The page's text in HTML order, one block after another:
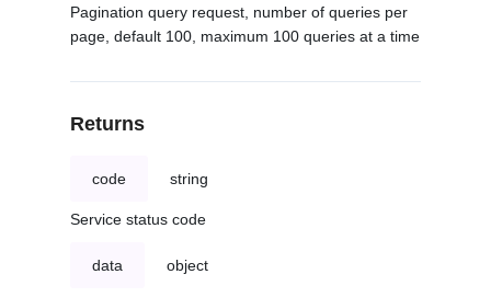
Pagination query request, number of queries per
page, default 100, maximum 100 queries at a time
Returns
code string
Service status code
data object